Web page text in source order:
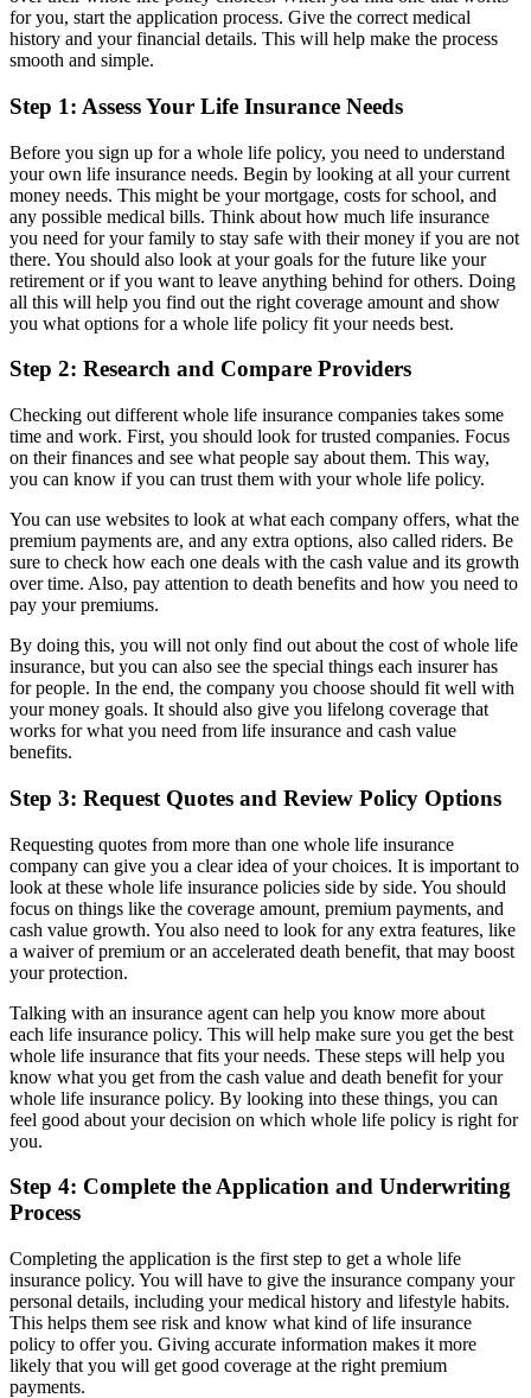
for you, start the application process. Give the correct medical
history and your financial details. This will help make the process
smooth and simple.
Step 1: Assess Your Life Insurance Needs
Before you sign up for a whole life policy, you need to understand
your own life insurance needs. Begin by looking at all your current
money needs. This might be your mortgage, costs for school, and
any possible medical bills. Think about how much life insurance
you need for your family to stay safe with their money if you are not
there. You should also look at your goals for the future like your
retirement or if you want to leave anything behind for others. Doing
all this will help you find out the right coverage amount and show
you what options for a whole life policy fit your needs best.
Step 2: Research and Compare Providers
Checking out different whole life insurance companies takes some
time and work. First, you should look for trusted companies. Focus
on their finances and see what people say about them. This way,
you can know if you can trust them with your whole life policy.
You can use websites to look at what each company offers, what the
premium payments are, and any extra options, also called riders. Be
sure to check how each one deals with the cash value and its growth
over time. Also, pay attention to death benefits and how you need to
pay your premiums.
By doing this, you will not only find out about the cost of whole life
insurance, but you can also see the special things each insurer has
for people. In the end, the company you choose should fit well with
your money goals. It should also give you lifelong coverage that
works for what you need from life insurance and cash value
benefits.
Step 3: Request Quotes and Review Policy Options
Requesting quotes from more than one whole life insurance
company can give you a clear idea of your choices. It is important to
look at these whole life insurance policies side by side. You should
focus on things like the coverage amount, premium payments, and
cash value growth. You also need to look for any extra features, like
a waiver of premium or an accelerated death benefit, that may boost
your protection.
Talking with an insurance agent can help you know more about
each life insurance policy. This will help make sure you get the best
whole life insurance that fits your needs. These steps will help you
know what you get from the cash value and death benefit for your
whole life insurance policy. By looking into these things, you can
feel good about your decision on which whole life policy is right for
you.
Step 4: Complete the Application and Underwriting
Process
Completing the application is the first step to get a whole life
insurance policy. You will have to give the insurance company your
personal details, including your medical history and lifestyle habits.
This helps them see risk and know what kind of life insurance
policy to offer you. Giving accurate information makes it more
likely that you will get good coverage at the right premium
payments.